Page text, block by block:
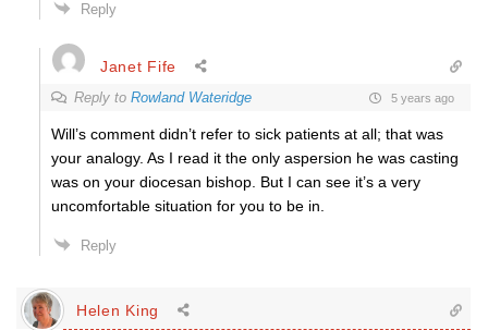
Reply
Janet Fife
Reply to Rowland Wateridge 5 years ago
Will’s comment didn’t refer to sick patients at all; that was
your analogy. As I read it the only aspersion he was casting
was on your diocesan bishop. But I can see it’s a very
uncomfortable situation for you to be in.
Reply
Helen King